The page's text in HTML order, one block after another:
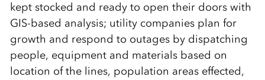
kept stocked and ready to open their doors with
GIS-based analysis; utility companies plan for
growth and respond to outages by dispatching
people, equipment and materials based on
location of the lines, population areas effected,